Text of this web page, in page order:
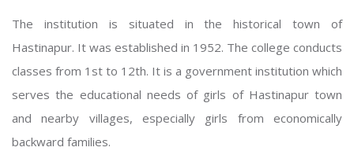
The institution is situated in the historical town of
Hastinapur. It was established in 1952. The college conducts
classes from 1st to 12th. It is a government institution which
serves the educational needs of girls of Hastinapur town
and nearby villages, especially girls from economically
backward families.